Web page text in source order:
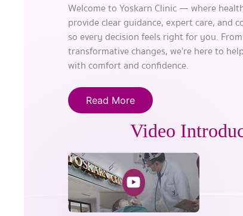
Welcome to Yoskarn Clinic — where
provide clear guidance, expert care, and
so every decision feels right for you.
transformative changes, we’re here to
with comfort and confidence.
Read More
Video